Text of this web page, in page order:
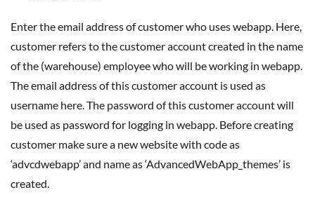
Enter the email address of customer who uses webapp. Here,
customer refers to the customer account created in the name
of the (warehouse) employee who will be working in webapp.
The email address of this customer account is used as
username here. The password of this customer account will
be used as password for logging in webapp. Before creating
customer make sure a new website with code as
‘advcdwebapp’ and name as ‘AdvancedWebApp_themes’ is
created.